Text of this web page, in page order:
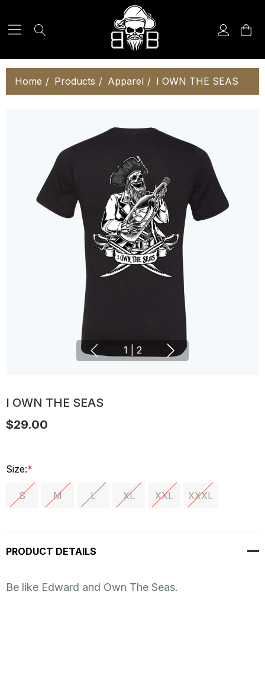
Home Products Apparel I OWN THE SEAS
1 2
I OWN THE SEAS
$29.00
Size:*
S M L XL XXL XXXL
Current
PRODUCT DETAILS
Be like Edward and Own The Seas.